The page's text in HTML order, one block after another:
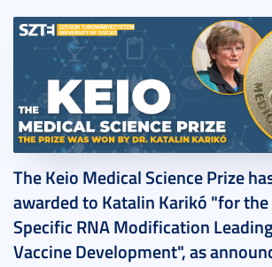
The Keio Medical Science Prize
awarded to Katalin Karikó "for
Specific RNA Modification
Vaccine Development", as